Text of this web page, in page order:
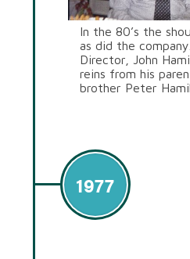
In the 80’s the
as did the
Director, John
reins from his
brother Peter
1977